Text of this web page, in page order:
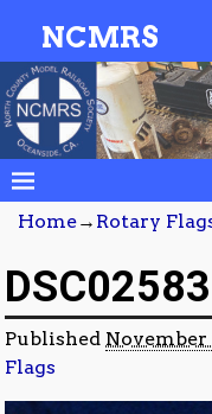
NCMRS
Home→ Rotary
DSC02583
Published November
Flags